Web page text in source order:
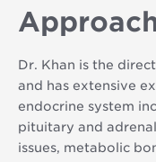
Dr. Khan is the
and has extensive
endocrine system
pituitary and
issues, metabolic